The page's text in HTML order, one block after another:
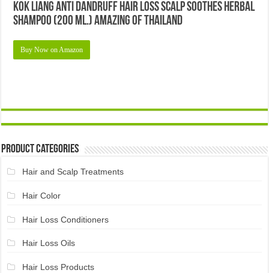
KOK Liang Anti Dandruff Hair Loss Scalp Soothes Herbal
Shampoo (200 Ml.) Amazing of Thailand
Buy Now on Amazon
Product Categories
Hair and Scalp Treatments
Hair Color
Hair Loss Conditioners
Hair Loss Oils
Hair Loss Products